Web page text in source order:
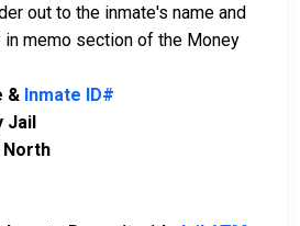
out to the inmate's name and
memo section of the Money
& Inmate ID#
Jail
North